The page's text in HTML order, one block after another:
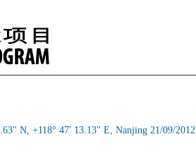
N, +118° 47' 13.13" E, Nanjing 21/09/2012